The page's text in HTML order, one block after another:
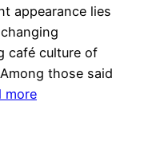
appearance lies
café culture of
those said
more